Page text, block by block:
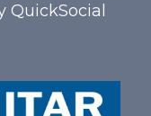
QuickSocial